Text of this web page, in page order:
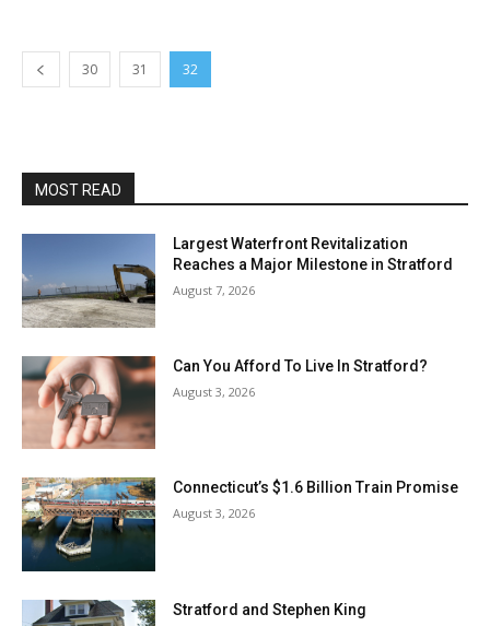
30 31 32
MOST READ
Largest Waterfront Revitalization
Reaches a Major Milestone in Stratford
August 7, 2026
Can You Afford To Live In Stratford?
August 3, 2026
Connecticut’s $1.6 Billion Train Promise
August 3, 2026
Stratford and Stephen King